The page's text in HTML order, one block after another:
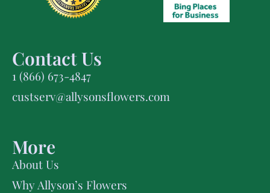
Contact Us
1 (866) 673-4847
custserv@allysonsflowers.com
More
About Us
Why Allyson’s Flowers